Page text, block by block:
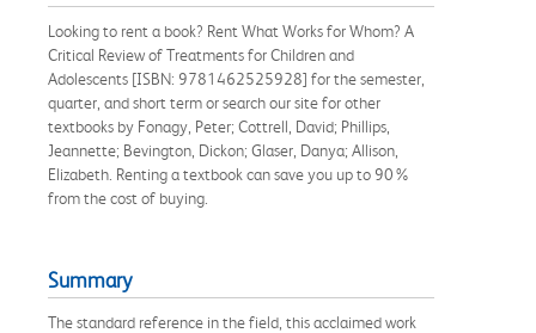
Looking to rent a book? Rent What Works for Whom? A
Critical Review of Treatments for Children and
Adolescents [ISBN: 9781462525928] for the semester,
quarter, and short term or search our site for other
textbooks by Fonagy, Peter; Cottrell, David; Phillips,
Jeannette; Bevington, Dickon; Glaser, Danya; Allison,
Elizabeth. Renting a textbook can save you up to 90%
from the cost of buying.
Summary
The standard reference in the field, this acclaimed work